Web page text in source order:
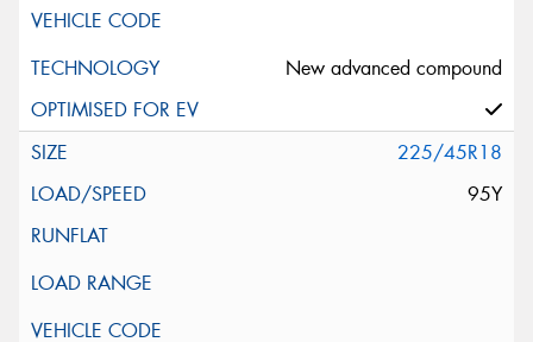
New advanced compound
225/45R18
95Y